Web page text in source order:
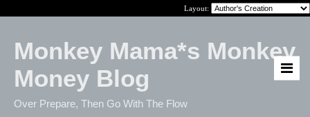
Layout:
Monkey Mama*s Monkey
Money Blog
Over Prepare, Then Go With The Flow